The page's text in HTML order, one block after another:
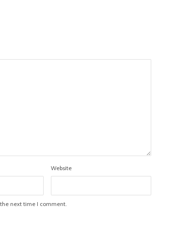
Website
next time I comment.